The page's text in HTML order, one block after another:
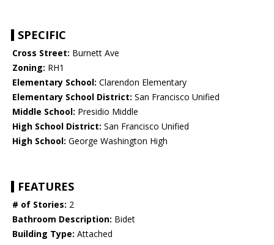
SPECIFIC
Cross Street: Burnett Ave
Zoning: RH1
Elementary School: Clarendon Elementary
Elementary School District: San Francisco Unified
Middle School: Presidio Middle
High School District: San Francisco Unified
High School: George Washington High
FEATURES
# of Stories: 2
Bathroom Description: Bidet
Building Type: Attached